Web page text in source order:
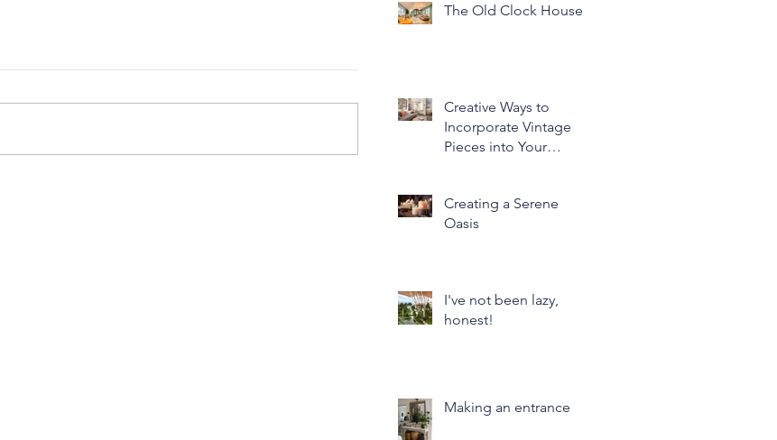
The Old Clock House
Creative Ways to
Incorporate Vintage
Pieces into Your
Creating a Serene
Oasis
I've not been lazy,
honest!
Making an entrance